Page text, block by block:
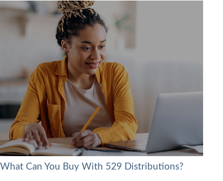
What Can You Buy With 529 Distributions?